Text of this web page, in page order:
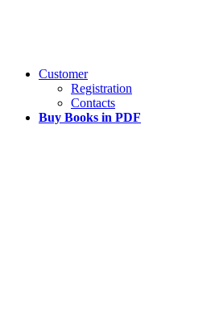
Customer
Registration
Contacts
Buy Books in PDF